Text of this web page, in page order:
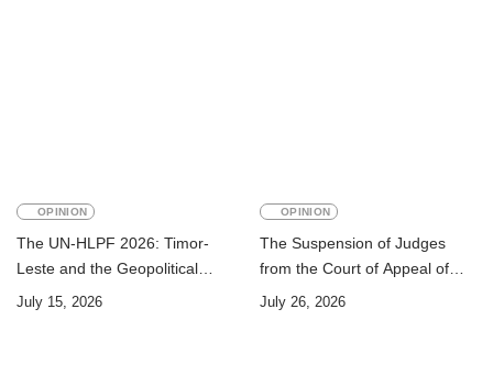
OPINION
The UN-HLPF 2026: Timor-
Leste and the Geopolitical
Challenge of Achieving the
July 15, 2026
OPINION
The Suspension of Judges
from the Court of Appeal of
Timor-Leste: A Legal and
July 26, 2026